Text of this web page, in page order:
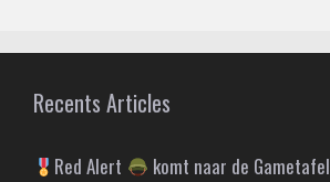
Recents Articles
Red Alert
komt naar de Gametafel